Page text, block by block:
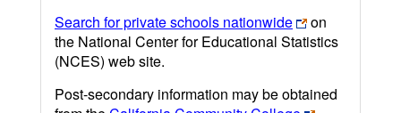
Search for private schools nationwide
on
the National Center for Educational Statistics
(NCES) web site.
Post-secondary information may be obtained